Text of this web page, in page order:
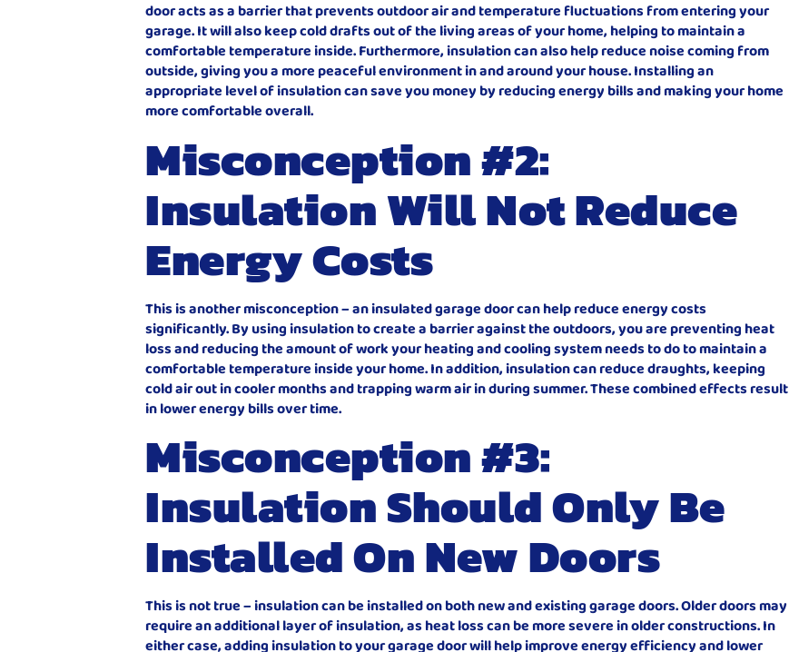
door acts as a barrier that prevents outdoor air and temperature fluctuations from entering your
garage. It will also keep cold drafts out of the living areas of your home, helping to maintain a
comfortable temperature inside. Furthermore, insulation can also help reduce noise coming from
outside, giving you a more peaceful environment in and around your house. Installing an
appropriate level of insulation can save you money by reducing energy bills and making your home
more comfortable overall.
Misconception #2:
Insulation Will Not Reduce
Energy Costs
This is another misconception – an insulated garage door can help reduce energy costs
significantly. By using insulation to create a barrier against the outdoors, you are preventing heat
loss and reducing the amount of work your heating and cooling system needs to do to maintain a
comfortable temperature inside your home. In addition, insulation can reduce draughts, keeping
cold air out in cooler months and trapping warm air in during summer. These combined effects result
in lower energy bills over time.
Misconception #3:
Insulation Should Only Be
Installed On New Doors
This is not true – insulation can be installed on both new and existing garage doors. Older doors may
require an additional layer of insulation, as heat loss can be more severe in older constructions. In
either case, adding insulation to your garage door will help improve energy efficiency and lower